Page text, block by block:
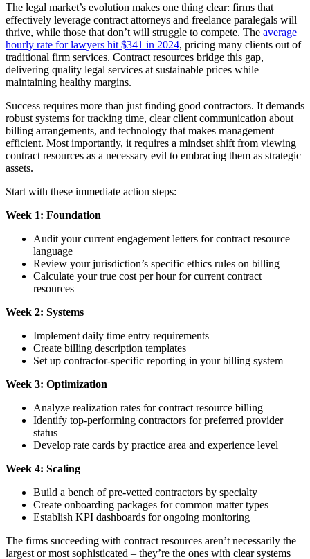
The legal market’s evolution makes one thing clear: firms that
effectively leverage contract attorneys and freelance paralegals will
thrive, while those that don’t will struggle to compete. The average
hourly rate for lawyers hit $341 in 2024, pricing many clients out of
traditional firm services. Contract resources bridge this gap,
delivering quality legal services at sustainable prices while
maintaining healthy margins.
Success requires more than just finding good contractors. It demands
robust systems for tracking time, clear client communication about
billing arrangements, and technology that makes management
efficient. Most importantly, it requires a mindset shift from viewing
contract resources as a necessary evil to embracing them as strategic
assets.
Start with these immediate action steps:
Week 1: Foundation
Audit your current engagement letters for contract resource
language
Review your jurisdiction’s specific ethics rules on billing
Calculate your true cost per hour for current contract
resources
Week 2: Systems
Implement daily time entry requirements
Create billing description templates
Set up contractor-specific reporting in your billing system
Week 3: Optimization
Analyze realization rates for contract resource billing
Identify top-performing contractors for preferred provider
status
Develop rate cards by practice area and experience level
Week 4: Scaling
Build a bench of pre-vetted contractors by specialty
Create onboarding packages for common matter types
Establish KPI dashboards for ongoing monitoring
The firms succeeding with contract resources aren’t necessarily the
largest or most sophisticated – they’re the ones with clear systems